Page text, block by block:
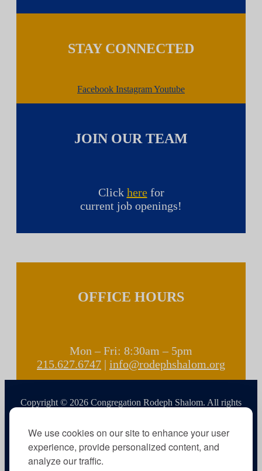
We use cookies on our site to enhance your user
experience, provide personalized content, and
analyze our traffic.
STAY CONNECTED
Facebook InstagramYoutube
JOIN OUR TEAM
Click herefor
current job openings!
OFFICE HOURS
Mon – Fri: 8:30am – 5pm
215.627.6747 | info@rodephshalom.org
Copyright © 2026 Congregation Rodeph Shalom. All rights